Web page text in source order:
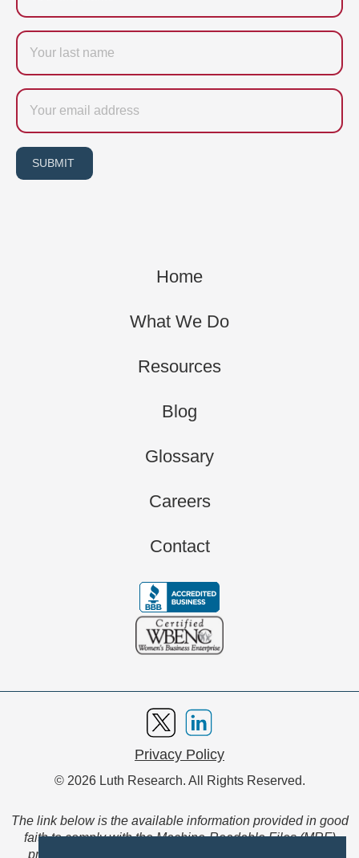
Last
name
Email
SUBMIT
Home
What We Do
Resources
Blog
Glossary
Careers
Contact
Privacy Policy
© 2026 Luth Research. All Rights Reserved.
The link below is the available information provided in good
faith to comply with the Machine-Readable Files (MRF)
provision of the Transparency in Coverage Final Rule